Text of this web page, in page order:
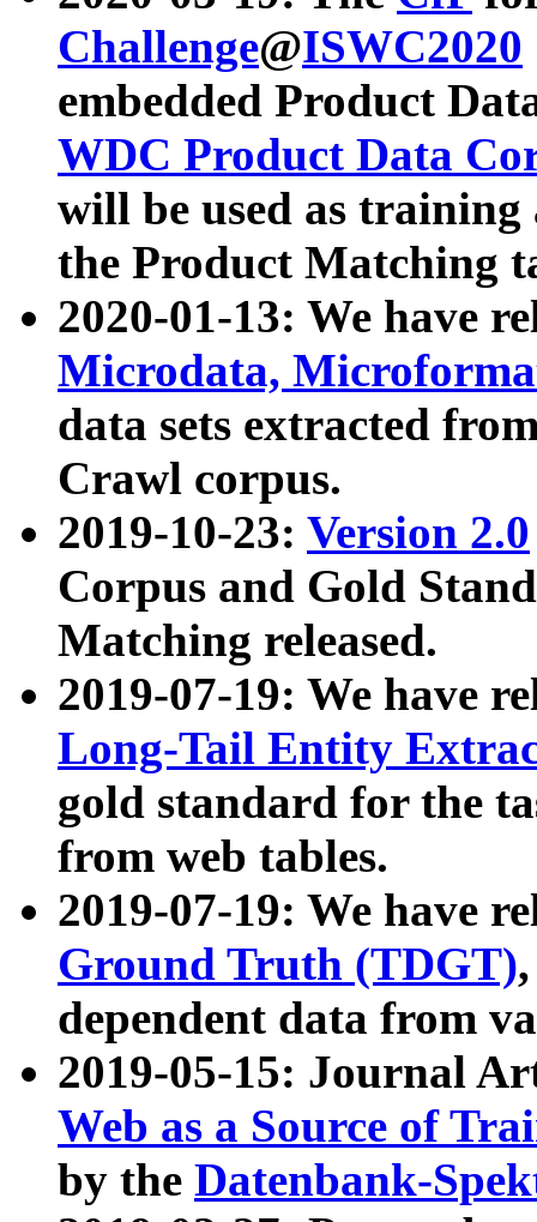
Challenge@ISWC2020
embedded Product
WDC Product Data
will be used as
the Product Matching
2020-01-13: We have
Microdata,
data sets extracted
Crawl corpus.
2019-10-23: Version 2.0
Corpus and Gold
Matching released.
2019-07-19: We have
Long-Tail Entity
gold standard for the
from web tables.
2019-07-19: We have
Ground Truth (TDGT)
dependent data from
2019-05-15: Journal
Web as a Source of
by the Datenbank-